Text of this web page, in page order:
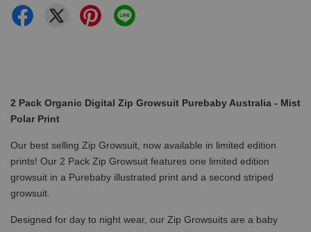
2 Pack Organic Digital Zip Growsuit Purebaby Australia - Mist
Polar Print
Our best selling Zip Growsuit, now available in limited edition
prints! Our 2 Pack Zip Growsuit features one limited edition
growsuit in a Purebaby illustrated print and a second striped
growsuit.
Designed for day to night wear, our Zip Growsuits are a baby